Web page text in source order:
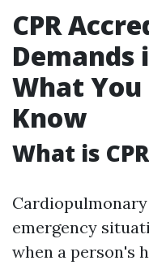
CPR
Demands
What
Know
What is
Cardiopulmonary
emergency
when a person's